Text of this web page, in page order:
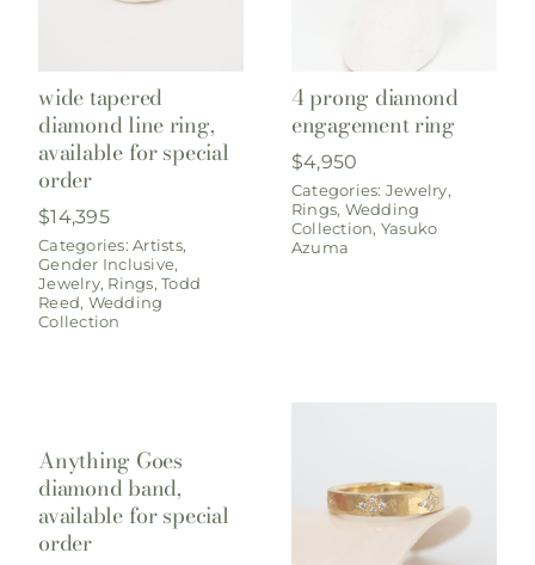
wide tapered
diamond line ring,
available for special
order
$14,395
Categories:Artists,
Gender Inclusive,
Jewelry, Rings,Todd
Reed, Wedding
Collection
4 prong diamond
engagement ring
$4,950
Categories: Jewelry,
Rings, Wedding
Collection, Yasuko
Azuma
Anything Goes
diamond band,
available for special
order